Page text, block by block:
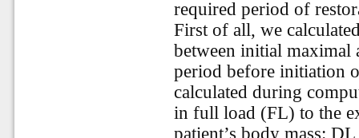
required period of
First of all, we
between initial
period before initiation
calculated during
in full load (FL) to the
patient’s body mass: